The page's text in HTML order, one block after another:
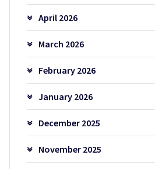
April 2026
March 2026
February 2026
January 2026
December 2025
November 2025